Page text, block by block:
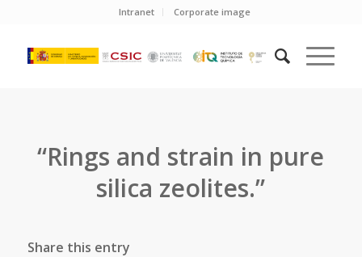
Intranet Corporate image
“Rings and strain in pure
silica zeolites.”
Share this entry